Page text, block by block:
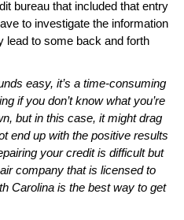
bureau that included that entry
to investigate the information
lead to some back and forth
easy, it’s a time-consuming
if you don’t know what you’re
but in this case, it might drag
end up with the positive results
your credit is difficult but
company that is licensed to
Carolina is the best way to get